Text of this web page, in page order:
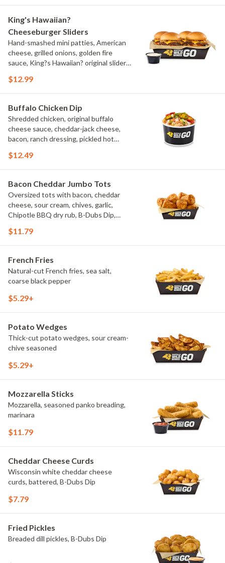
King's Hawaiian?
Cheeseburger Sliders
Hand-smashed mini patties, American
cheese, grilled onions, golden fire
sauce, King?s Hawaiian? original slider
$12.99
Buffalo Chicken Dip
Shredded chicken, original buffalo
cheese sauce, cheddar-jack cheese,
bacon, ranch dressing, pickled hot
tortilla chips, celery sticks
$12.49
Bacon Cheddar Jumbo Tots
Oversized tots with bacon, cheddar
cheese, sour cream, chives, garlic,
Chipotle BBQ dry rub, B-Dubs Dip,
$11.79
French Fries
Natural-cut French fries, sea salt,
coarse black pepper
$5.29+
Potato Wedges
Thick-cut potato wedges, sour cream-
chive seasoned
$5.29+
Mozzarella Sticks
Mozzarella, seasoned panko breading,
marinara
$11.79
Cheddar Cheese Curds
Wisconsin white cheddar cheese
curds, battered, B-Dubs Dip
$7.79
Fried Pickles
Breaded dill pickles, B-Dubs Dip